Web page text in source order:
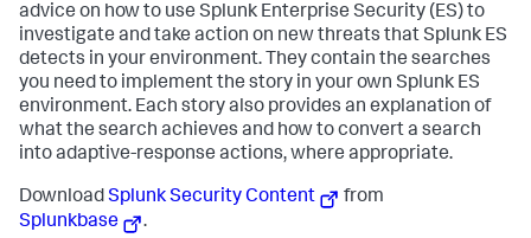
advice on how to use Splunk Enterprise Security (ES) to
investigate and take action on new threats that Splunk ES
detects in your environment. They contain the searches
you need to implement the story in your own Splunk ES
environment. Each story also provides an explanation of
what the search achieves and how to convert a search
into adaptive-response actions, where appropriate.
DownloadSplunk Security Content
from
Splunkbase
.